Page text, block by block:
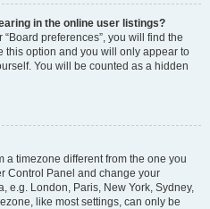
in the online user listings?
preferences”, you will find the
this option and you will only appear to
You will be counted as a hidden
a timezone different from the one you
Control Panel and change your
e.g. London, Paris, New York, Sydney,
like most settings, can only be